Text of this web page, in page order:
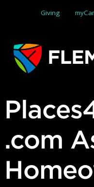
Giving
Places4Students
.com